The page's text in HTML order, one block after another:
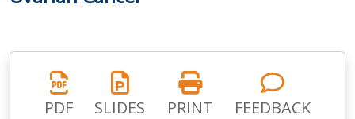
PDF SLIDES PRINT FEEDBACK